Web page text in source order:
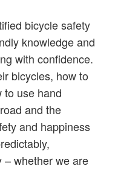
bicycle safety
knowledge and
with confidence.
bicycles, how to
to use hand
and the
and happiness
– whether we are